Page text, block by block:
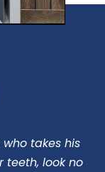
takes his
teeth, look no